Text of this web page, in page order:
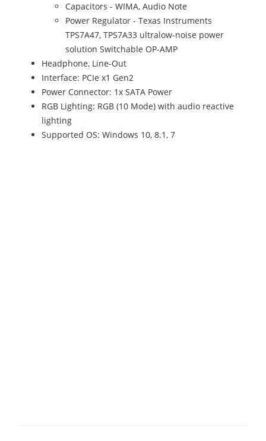
Capacitors - WIMA, Audio Note
Power Regulator - Texas Instruments
TPS7A47, TPS7A33 ultralow-noise power
solution Switchable OP-AMP
Headphone, Line-Out
Interface: PCIe x1 Gen2
Power Connector: 1x SATA Power
RGB Lighting: RGB (10 Mode) with audio reactive
lighting
Supported OS: Windows 10, 8.1, 7